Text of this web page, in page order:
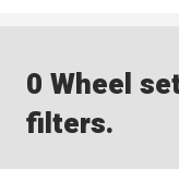
0 Wheel
filters.